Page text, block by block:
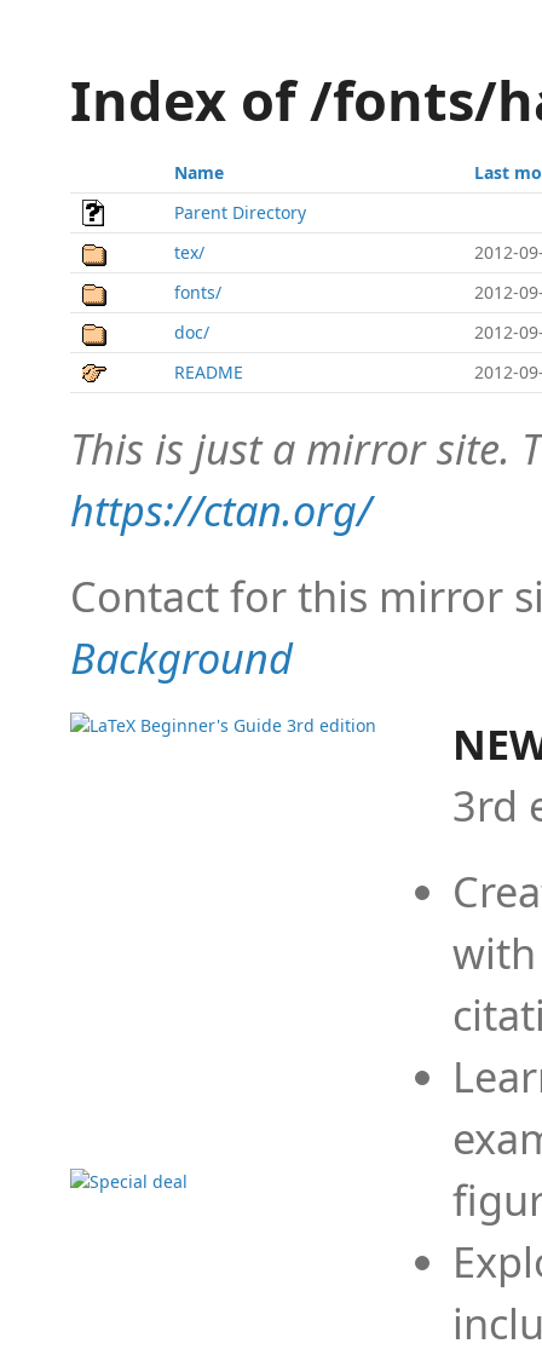
Index of /fonts/
Name
Last
Parent Directory
tex/
2012-
fonts/
2012-
doc/
2012-
README
2012-
This is just a mirror site.
https://ctan.org/
Contact for this mirror
Background
3rd